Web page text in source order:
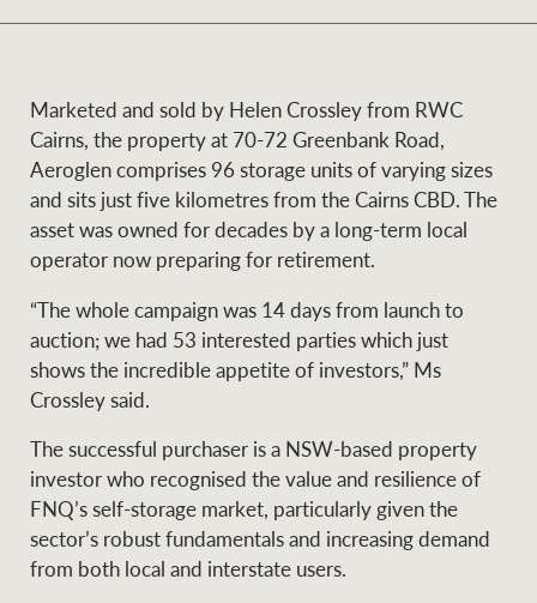
About us
Find a specialist
News and market
insights
Contact Us
Privacy Policy
Franchisee privacy
policy
Legal information
Anti-money laundering
compliance
CONNECT Instagram
LinkedIn
Insurance
Marine
Projects
Property Management
Ray White Valuations
Marketed and sold by Helen Crossley from RWC
Cairns, the property at 70-72 Greenbank Road,
Aeroglen comprises 96 storage units of varying sizes
and sits just five kilometres from the Cairns CBD. The
asset was owned for decades by a long-term local
operator now preparing for retirement.
“The whole campaign was 14 days from launch to
auction; we had 53 interested parties which just
shows the incredible appetite of investors,” Ms
Crossley said.
The successful purchaser is a NSW-based property
investor who recognised the value and resilience of
FNQ’s self-storage market, particularly given the
sector’s robust fundamentals and increasing demand
from both local and interstate users.